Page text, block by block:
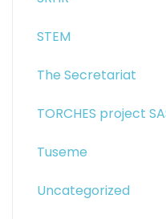
STEM
The Secretariat
TORCHES project
Tuseme
Uncategorized